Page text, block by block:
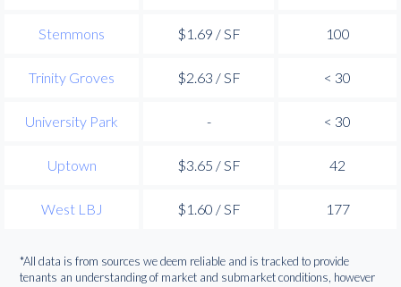
Stemmons $1.69 / SF 100
Trinity Groves $2.63 / SF < 30
University Park - < 30
Uptown $3.65 / SF 42
West LBJ $1.60 / SF 177
*All data is from sources we deem reliable and is tracked to provide
tenants an understanding of market and submarket conditions, however